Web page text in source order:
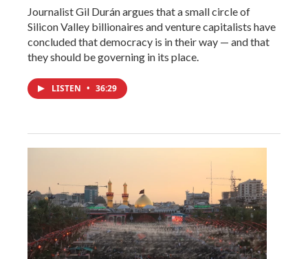
Journalist Gil Durán argues that a small circle of
Silicon Valley billionaires and venture capitalists have
concluded that democracy is in their way — and that
they should be governing in its place.
LISTEN • 36:29